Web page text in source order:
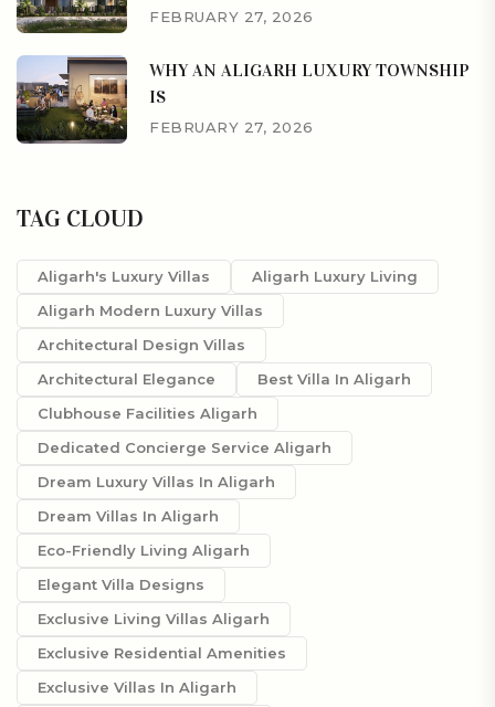
FEBRUARY 27, 2026
WHY AN ALIGARH LUXURY TOWNSHIP
IS
FEBRUARY 27, 2026
TAG CLOUD
Aligarh's Luxury Villas
Aligarh Luxury Living
Aligarh Modern Luxury Villas
Architectural Design Villas
Architectural Elegance
Best Villa In Aligarh
Clubhouse Facilities Aligarh
Dedicated Concierge Service Aligarh
Dream Luxury Villas In Aligarh
Dream Villas In Aligarh
Eco-Friendly Living Aligarh
Elegant Villa Designs
Exclusive Living Villas Aligarh
Exclusive Residential Amenities
Exclusive Villas In Aligarh